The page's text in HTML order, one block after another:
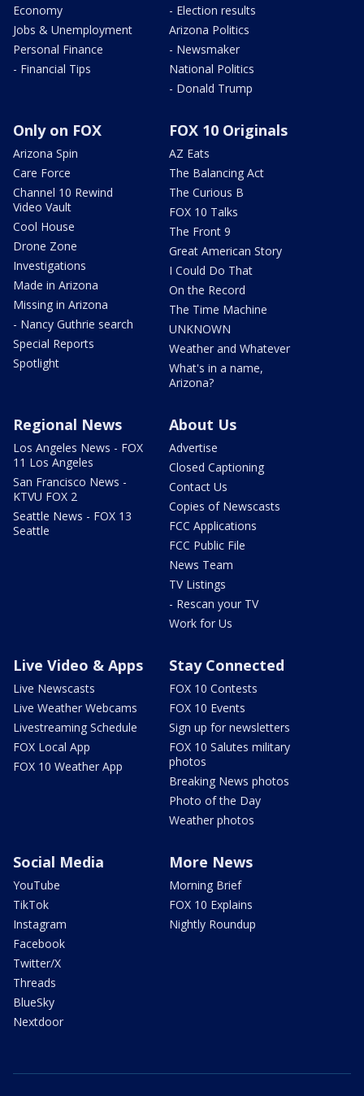
Economy
Jobs & Unemployment
Personal Finance
- Financial Tips
- Election results
Arizona Politics
- Newsmaker
National Politics
- Donald Trump
Only on FOX
Arizona Spin
Care Force
Channel 10 Rewind
Video Vault
Cool House
Drone Zone
Investigations
Made in Arizona
Missing in Arizona
- Nancy Guthrie search
Special Reports
Spotlight
FOX 10 Originals
AZ Eats
The Balancing Act
The Curious B
FOX 10 Talks
The Front 9
Great American Story
I Could Do That
On the Record
The Time Machine
UNKNOWN
Weather and Whatever
What's in a name,
Arizona?
Regional News
Los Angeles News - FOX
11 Los Angeles
San Francisco News -
KTVU FOX 2
Seattle News - FOX 13
Seattle
About Us
Advertise
Closed Captioning
Contact Us
Copies of Newscasts
FCC Applications
FCC Public File
News Team
TV Listings
- Rescan your TV
Work for Us
Live Video & Apps
Live Newscasts
Live Weather Webcams
Livestreaming Schedule
FOX Local App
FOX 10 Weather App
Stay Connected
FOX 10 Contests
FOX 10 Events
Sign up for newsletters
FOX 10 Salutes military
photos
Breaking News photos
Photo of the Day
Weather photos
Social Media
YouTube
TikTok
Instagram
Facebook
Twitter/X
Threads
BlueSky
Nextdoor
More News
Morning Brief
FOX 10 Explains
Nightly Roundup